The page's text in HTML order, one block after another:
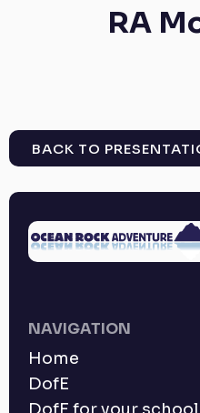
RA
BACK TO
NAVIGATION
Home
DofE